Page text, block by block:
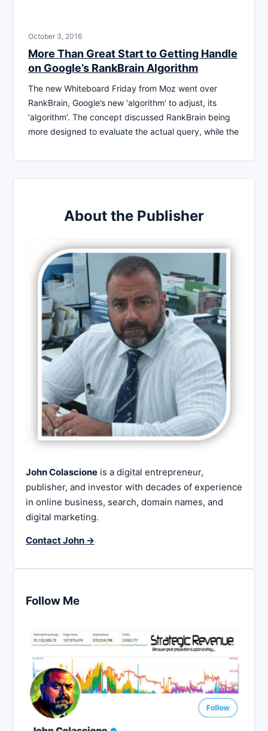
October 3, 2016
More Than Great Start to Getting Handle
on Google’s RankBrain Algorithm
The new Whiteboard Friday from Moz went over
RankBrain, Google’s new ‘algorithm’ to adjust, its
‘algorithm’. The concept discussed RankBrain being
more designed to evaluate the actual query, while the
About the Publisher
John Colascione is a digital entrepreneur,
publisher, and investor with decades of experience
in online business, search, domain names, and
digital marketing.
Contact John →
Follow Me